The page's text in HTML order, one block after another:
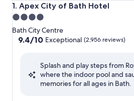
1. Apex City of Bath Hotel
Apex City of Bath Hotel
4.0
star
property
Bath City Centre
9.4
Exceptional,
9.4/10 Exceptional (2,956 reviews)
Splash and play steps from
where the indoor pool and
memories for all ages in Bath.